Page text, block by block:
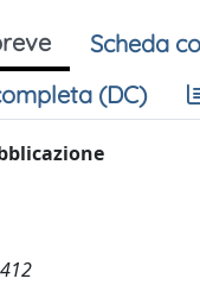
Scheda
(DC)